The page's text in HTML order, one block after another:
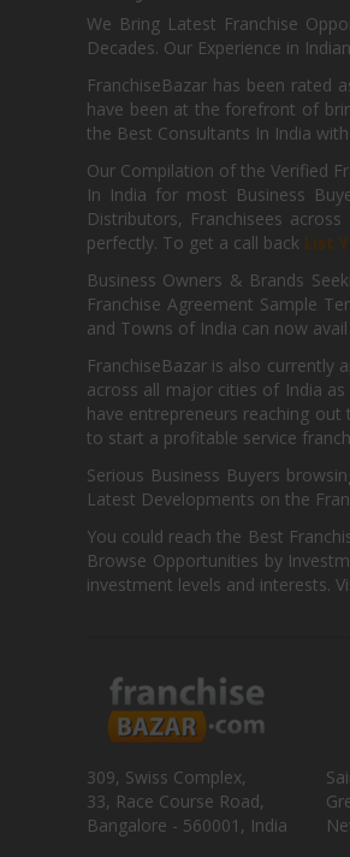
We Bring Latest Franchise
Decades. Our Experience in
FranchiseBazar has been rated
have been at the forefront of
the Best Consultants In India
Our Compilation of the Verified
In India for most Business
Distributors, Franchisees
perfectly. To get a call back List
Business Owners & Brands
Franchise Agreement Sample
and Towns of India can now
FranchiseBazar is also currently
across all major cities of India
have entrepreneurs reaching
to start a profitable service
Serious Business Buyers
Latest Developments on the
You could reach the Best
Browse Opportunities by
investment levels and interests.
309, Swiss Complex,
33, Race Course Road,
Bangalore - 560001, India